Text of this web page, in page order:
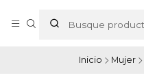
Inicio Mujer